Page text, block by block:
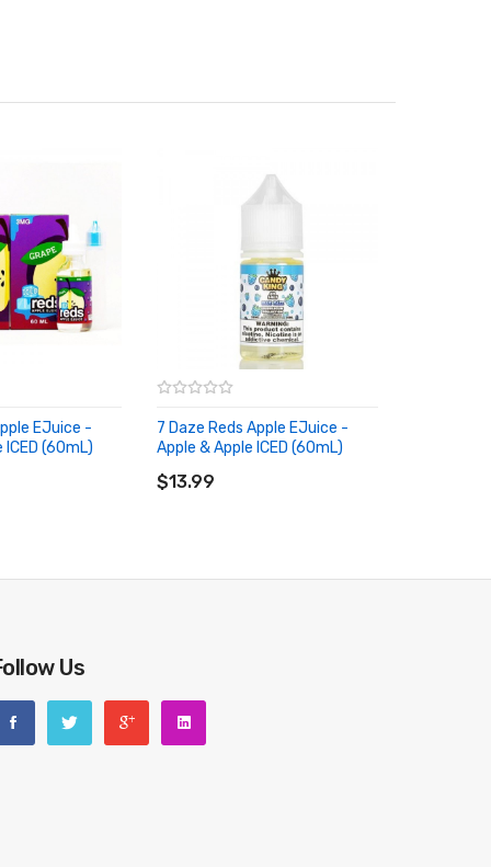
EJuice -
ICED (60mL)
7 Daze Reds Apple EJuice -
Apple & Apple ICED (60mL)
$13.99
ADD TO CART
Us